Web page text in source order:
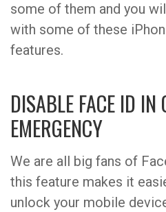
some of them and you
with some of these
features.
DISABLE FACE ID IN
EMERGENCY
We are all big fans of
this feature makes it
unlock your mobile